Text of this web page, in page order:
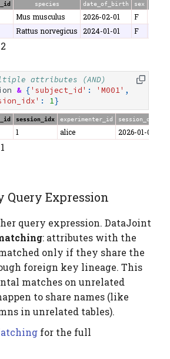
species date_of_birth sex
Mus musculus 2026-02-01 F
Rattus norvegicus 2024-01-01 F
attributes (AND)
& {'subject_id' : 'M001' ,
: 1}
session_idx experimenter_id session_date
1 alice 2026-01-06
Query Expression
query expression. DataJoint
: attributes with the
only if they share the
foreign key lineage. This
matches on unrelated
to share names (like
in unrelated tables).
for the full